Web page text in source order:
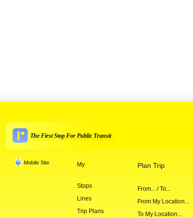
The First Stop For Public Transit
Mobile Site My
Stops
Lines
Trip Plans
Plan Trip
From... / To...
From My Location...
To My Location...